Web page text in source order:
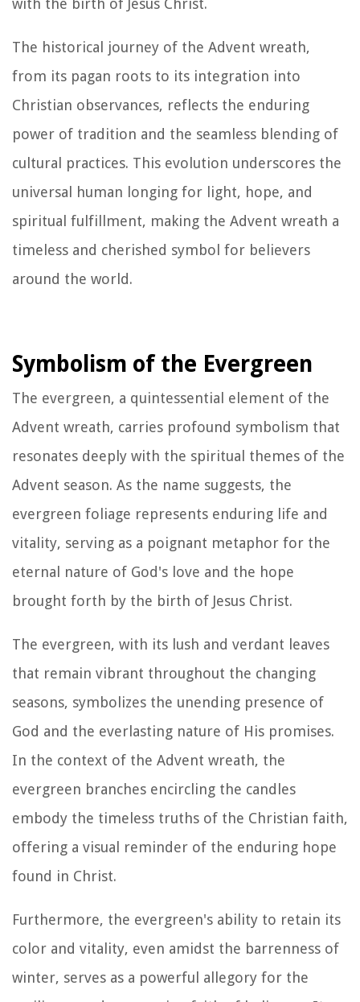
with the birth of Jesus Christ.
The historical journey of the Advent wreath,
from its pagan roots to its integration into
Christian observances, reflects the enduring
power of tradition and the seamless blending of
cultural practices. This evolution underscores the
universal human longing for light, hope, and
spiritual fulfillment, making the Advent wreath a
timeless and cherished symbol for believers
around the world.
Symbolism of the Evergreen
The evergreen, a quintessential element of the
Advent wreath, carries profound symbolism that
resonates deeply with the spiritual themes of the
Advent season. As the name suggests, the
evergreen foliage represents enduring life and
vitality, serving as a poignant metaphor for the
eternal nature of God's love and the hope
brought forth by the birth of Jesus Christ.
The evergreen, with its lush and verdant leaves
that remain vibrant throughout the changing
seasons, symbolizes the unending presence of
God and the everlasting nature of His promises.
In the context of the Advent wreath, the
evergreen branches encircling the candles
embody the timeless truths of the Christian faith,
offering a visual reminder of the enduring hope
found in Christ.
Furthermore, the evergreen's ability to retain its
color and vitality, even amidst the barrenness of
winter, serves as a powerful allegory for the